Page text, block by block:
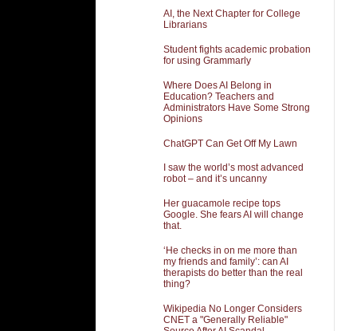
AI, the Next Chapter for College
Librarians
Student fights academic probation
for using Grammarly
Where Does AI Belong in
Education? Teachers and
Administrators Have Some Strong
Opinions
ChatGPT Can Get Off My Lawn
I saw the world’s most advanced
robot – and it’s uncanny
Her guacamole recipe tops
Google. She fears AI will change
that.
‘He checks in on me more than
my friends and family’: can AI
therapists do better than the real
thing?
Wikipedia No Longer Considers
CNET a "Generally Reliable"